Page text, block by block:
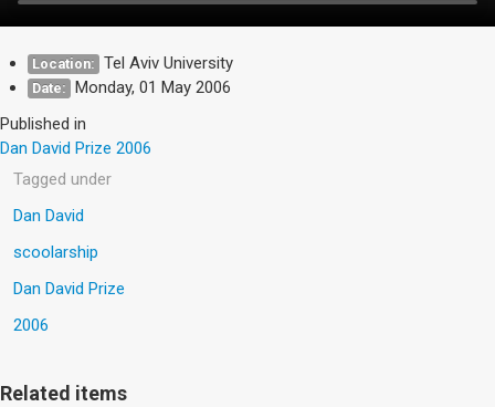
Location: Tel Aviv University
Date: Monday, 01 May 2006
Published in
Dan David Prize 2006
Tagged under
Dan David
scoolarship
Dan David Prize
2006
Related items